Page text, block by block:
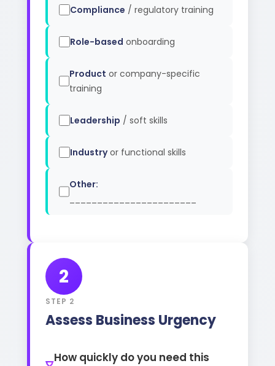
Compliance / regulatory training
Role-based onboarding
Product or company-specific
training
Leadership / soft skills
Industryor functional skills
Other:
2
STEP 2
Assess Business Urgency
How quickly do you need this